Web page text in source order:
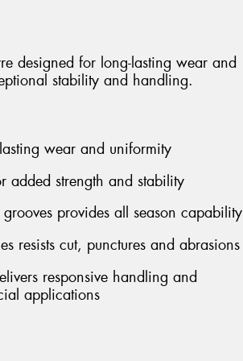
designed for long-lasting wear and
stability and handling.
wear and uniformity
added strength and stability
provides all season capability
resists cut, punctures and abrasions
responsive handling and
applications